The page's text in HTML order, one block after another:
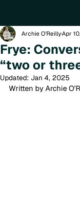
Frye:
“two or
Archie O’ReillyApr
Updated: Jan 4, 2025
Written by Archie